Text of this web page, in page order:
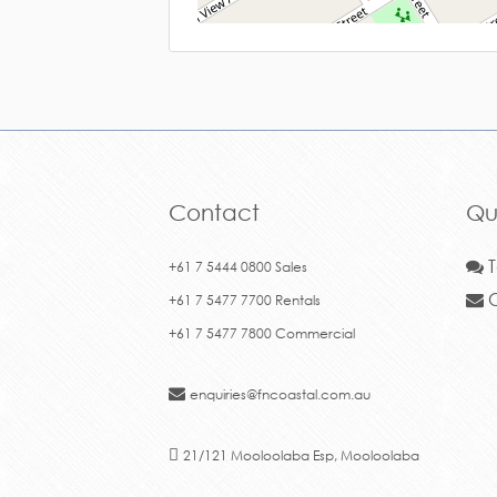
Contact
+61 7 5444 0800 Sales
+61 7 5477 7700 Rentals
+61 7 5477 7800 Commercial
enquiries@fncoastal.com.au
21/121 Mooloolaba Esp, Mooloolaba